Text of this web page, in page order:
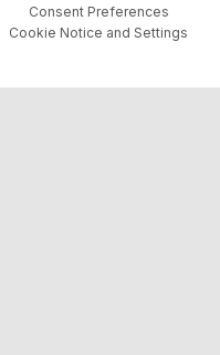
Consent Preferences
Cookie Notice and Settings